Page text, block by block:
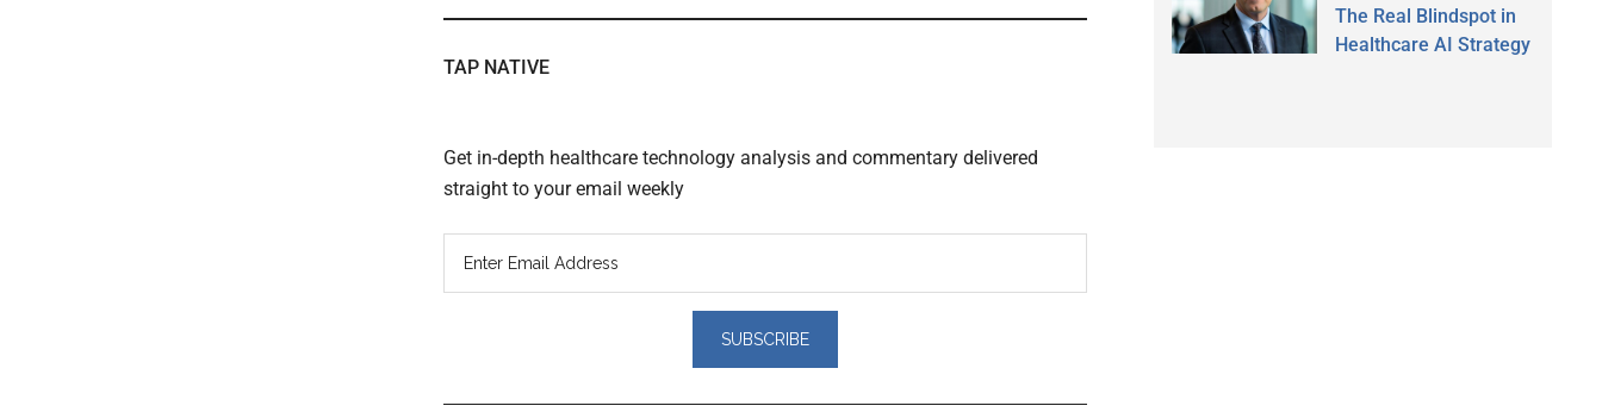
TAP NATIVE
Get in-depth healthcare technology analysis and commentary delivered
straight to your email weekly
The Real Blindspot in
Healthcare AI Strategy